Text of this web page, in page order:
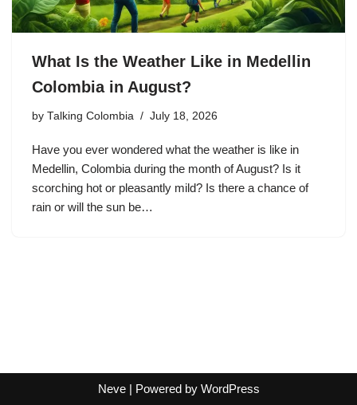
What Is the Weather Like in Medellin
Colombia in August?
by Talking Colombia July 18, 2026
Have you ever wondered what the weather is like in
Medellin, Colombia during the month of August? Is it
scorching hot or pleasantly mild? Is there a chance of
rain or will the sun be…
Neve| Powered by WordPress